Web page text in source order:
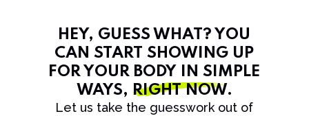
HEY, GUESS WHAT? YOU
CAN START SHOWING UP
FOR YOUR BODY IN SIMPLE
WAYS, RIGHT NOW.
Let us take the guesswork out of